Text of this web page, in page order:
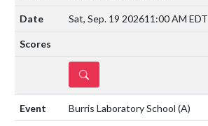
Sat, Sep. 19 202611:00 AM EDT
DETAILS
Burris Laboratory School (A)